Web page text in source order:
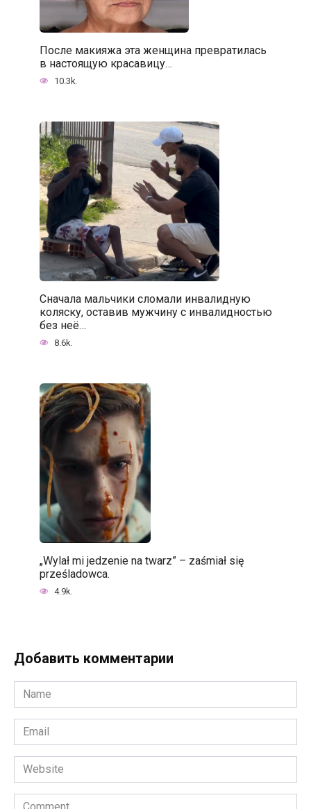
После макияжа эта женщина превратилась
в настоящую красавицу…
10.3k.
Сначала мальчики сломали инвалидную
коляску, оставив мужчину с инвалидностью
без неё…
8.6k.
„Wylał mi jedzenie na twarz” – zaśmiał się
prześladowca.
4.9k.
Добавить комментарии
Name
*
Email
*
Website
Comment